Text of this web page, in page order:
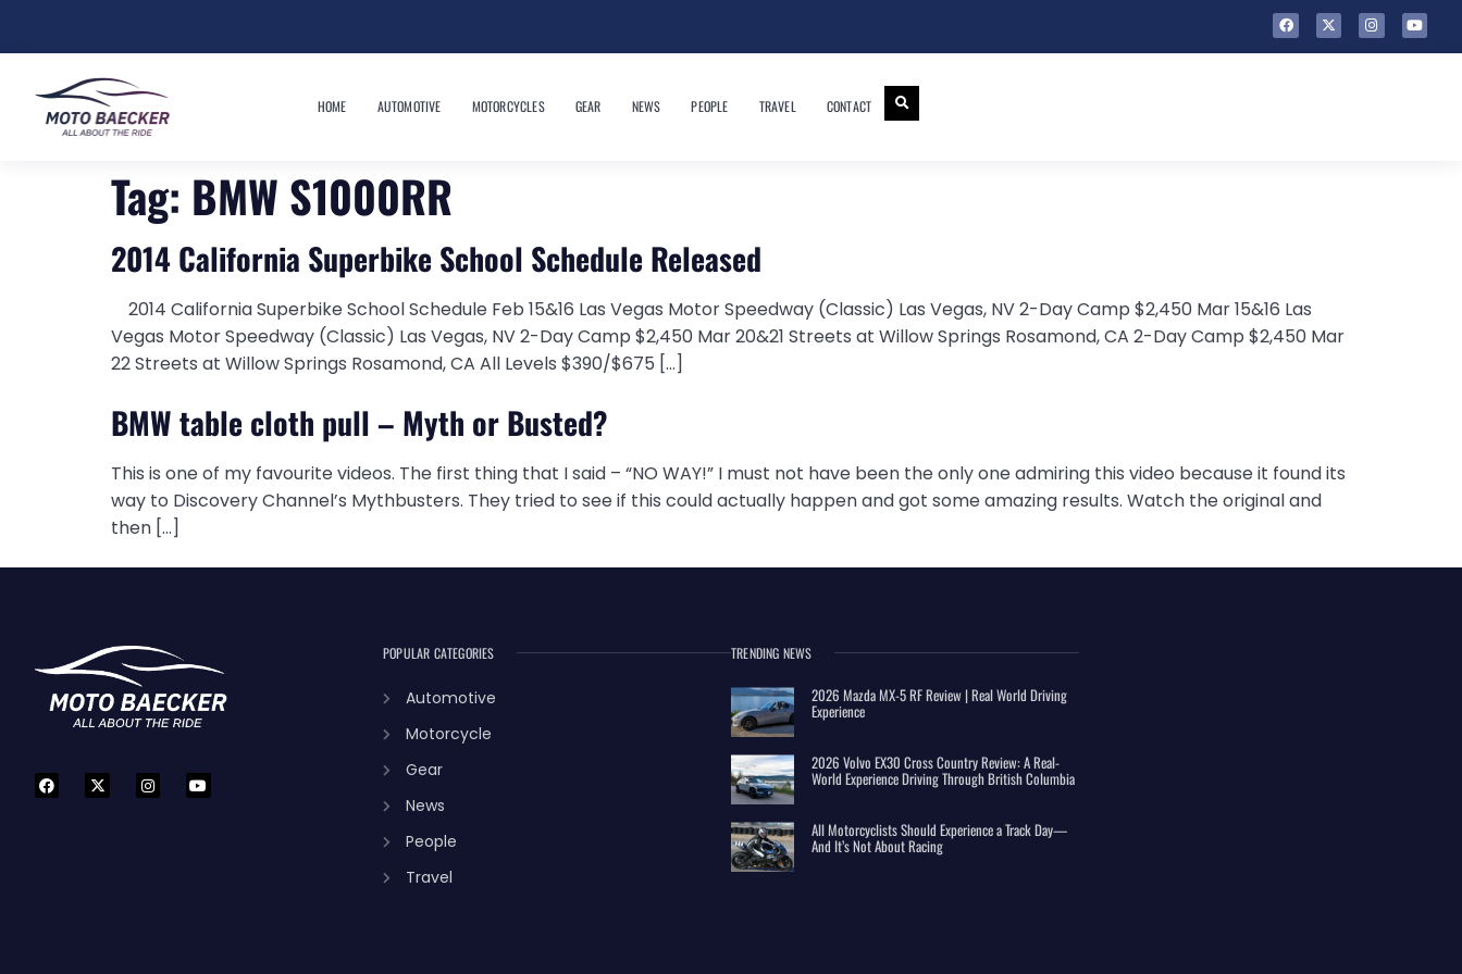
HOME AUTOMOTIVE MOTORCYCLES GEAR NEWS PEOPLE TRAVEL CONTACT
Tag: BMW S1000RR
2014 California Superbike School Schedule Released
2014 California Superbike School Schedule Feb 15&16 Las Vegas Motor Speedway (Classic) Las Vegas, NV 2-Day Camp $2,450 Mar 15&16 Las
Vegas Motor Speedway (Classic) Las Vegas, NV 2-Day Camp $2,450 Mar 20&21 Streets at Willow Springs Rosamond, CA 2-Day Camp $2,450 Mar
22 Streets at Willow Springs Rosamond, CA All Levels $390/$675 […]
BMW table cloth pull – Myth or Busted?
This is one of my favourite videos. The first thing that I said – “NO WAY!” I must not have been the only one admiring this video because it found its
way to Discovery Channel’s Mythbusters. They tried to see if this could actually happen and got some amazing results. Watch the original and
then […]
POPULAR CATEGORIES
Automotive
Motorcycle
Gear
News
People
Travel
TRENDING NEWS
2026 Mazda MX-5 RF Review | Real World Driving
Experience
2026 Volvo EX30 Cross Country Review: A Real-
World Experience Driving Through British Columbia
All Motorcyclists Should Experience a Track Day—
And It’s Not About Racing